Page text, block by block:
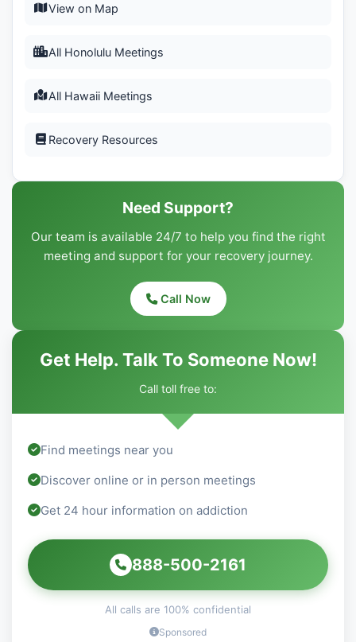
View on Map
All Honolulu Meetings
All Hawaii Meetings
Recovery Resources
Need Support?
Our team is available 24/7 to help you find the right
meeting and support for your recovery journey.
Call Now
Get Help. Talk To Someone Now!
Call toll free to:
Find meetings near you
Discover online or in person meetings
Get 24 hour information on addiction
888-500-2161
All calls are 100% confidential
Sponsored